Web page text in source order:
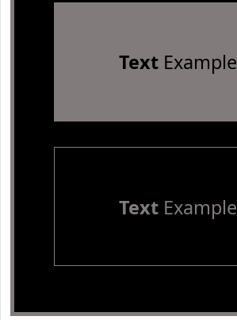
TextExample
TextExample